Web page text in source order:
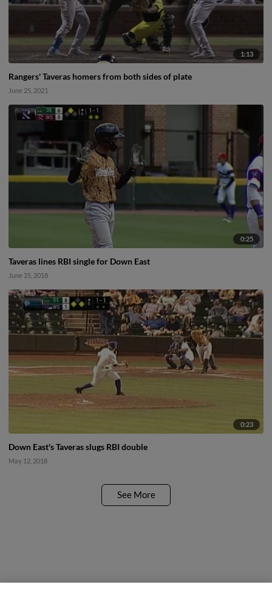
1:13
Rangers' Taveras homers from both sides of plate
June 25, 2021
0:25
Taveras lines RBI single for Down East
June 25, 2018
0:23
Down East's Taveras slugs RBI double
May 12, 2018
See More